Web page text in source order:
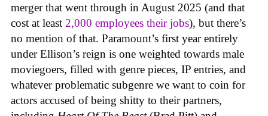
merger that went through in August 2025 (and that
cost at least 2,000 employees their jobs), but there’s
no mention of that. Paramount’s first year entirely
under Ellison’s reign is one weighted towards male
moviegoers, filled with genre pieces, IP entries, and
whatever problematic subgenre we want to coin for
actors accused of being shitty to their partners,